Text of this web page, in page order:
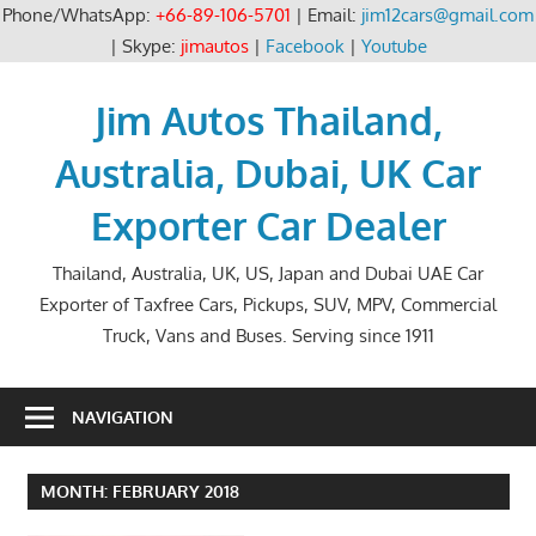
Phone/WhatsApp: +66-89-106-5701 | Email: jim12cars@gmail.com
| Skype: jimautos| Facebook| Youtube
Jim Autos Thailand,
Australia, Dubai, UK Car
Exporter Car Dealer
Thailand, Australia, UK, US, Japan and Dubai UAE Car
Exporter of Taxfree Cars, Pickups, SUV, MPV, Commercial
Truck, Vans and Buses. Serving since 1911
NAVIGATION
MONTH: FEBRUARY 2018